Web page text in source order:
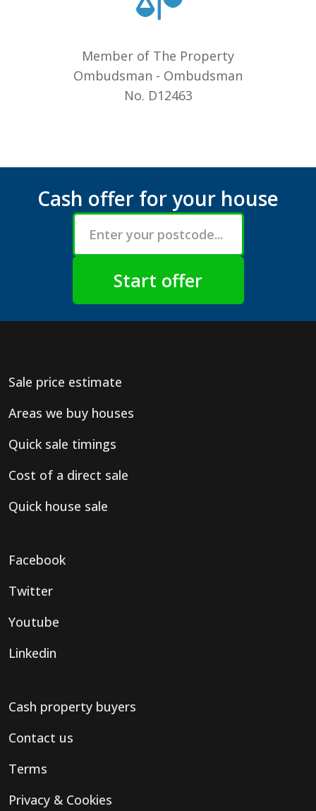
Member of The Property
Ombudsman - Ombudsman
No. D12463
Cash offer for your house
Sale price estimate
Areas we buy houses
Quick sale timings
Cost of a direct sale
Quick house sale
Facebook
Twitter
Youtube
Linkedin
Cash property buyers
Contact us
Terms
Privacy & Cookies